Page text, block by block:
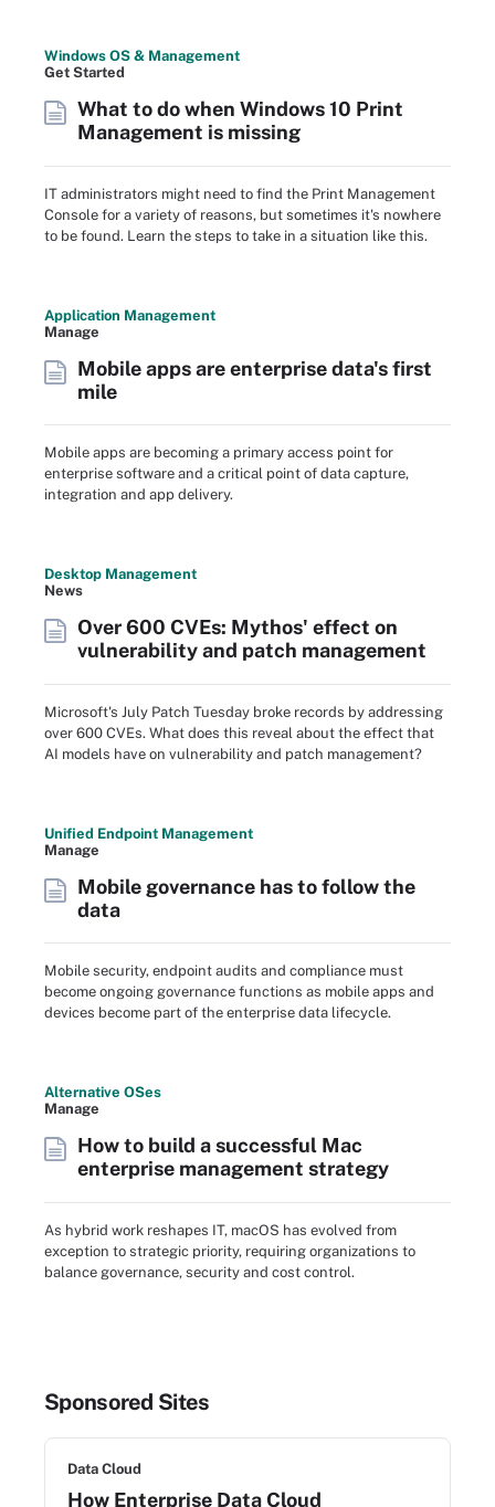
Windows OS & Management
Get Started
What to do when Windows 10 Print
Management is missing
IT administrators might need to find the Print Management
Console for a variety of reasons, but sometimes it's nowhere
to be found. Learn the steps to take in a situation like this.
Application Management
Manage
Mobile apps are enterprise data's first
mile
Mobile apps are becoming a primary access point for
enterprise software and a critical point of data capture,
integration and app delivery.
Desktop Management
News
Over 600 CVEs: Mythos' effect on
vulnerability and patch management
Microsoft's July Patch Tuesday broke records by addressing
over 600 CVEs. What does this reveal about the effect that
AI models have on vulnerability and patch management?
Unified Endpoint Management
Manage
Mobile governance has to follow the
data
Mobile security, endpoint audits and compliance must
become ongoing governance functions as mobile apps and
devices become part of the enterprise data lifecycle.
Alternative OSes
Manage
How to build a successful Mac
enterprise management strategy
As hybrid work reshapes IT, macOS has evolved from
exception to strategic priority, requiring organizations to
balance governance, security and cost control.
Sponsored Sites
Data Cloud
How Enterprise Data Cloud